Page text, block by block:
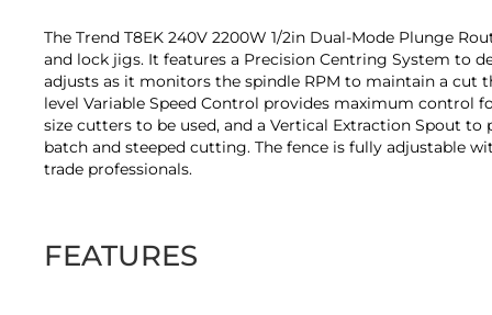
images
gallery
The Trend T8EK 240V 2200W 1/2in Dual-Mode Plunge
and lock jigs. It features a Precision Centring System to
adjusts as it monitors the spindle RPM to maintain a cut
level Variable Speed Control provides maximum control
size cutters to be used, and a Vertical Extraction Spout
batch and steeped cutting. The fence is fully adjustable
trade professionals.
FEATURES